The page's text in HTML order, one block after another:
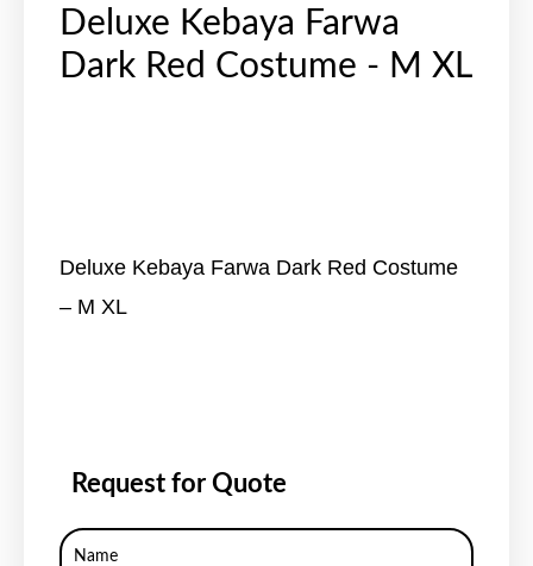
Deluxe Kebaya Farwa
Dark Red Costume - M XL
Deluxe Kebaya Farwa Dark Red Costume
– M XL
Request for Quote
Name